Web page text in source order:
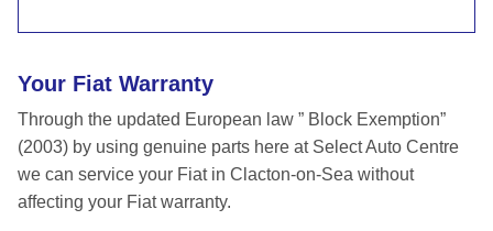
Your Fiat Warranty
Through the updated European law ” Block Exemption”
(2003) by using genuine parts here at Select Auto Centre
we can service your Fiat in Clacton-on-Sea without
affecting your Fiat warranty.